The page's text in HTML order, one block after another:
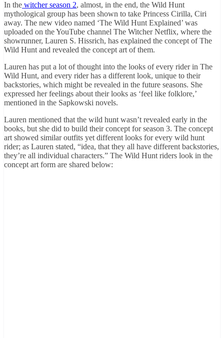
In the witcher season 2, almost, in the end, the Wild Hunt
mythological group has been shown to take Princess Cirilla, Ciri
away. The new video named ‘The Wild Hunt Explained’ was
uploaded on the YouTube channel The Witcher Netflix, where the
showrunner, Lauren S. Hissrich, has explained the concept of The
Wild Hunt and revealed the concept art of them.
Lauren has put a lot of thought into the looks of every rider in The
Wild Hunt, and every rider has a different look, unique to their
backstories, which might be revealed in the future seasons. She
expressed her feelings about their looks as ‘feel like folklore,’
mentioned in the Sapkowski novels.
Lauren mentioned that the wild hunt wasn’t revealed early in the
books, but she did to build their concept for season 3. The concept
art showed similar outfits yet different looks for every wild hunt
rider; as Lauren stated, “idea, that they all have different backstories,
they’re all individual characters.” The Wild Hunt riders look in the
concept art form are shared below: